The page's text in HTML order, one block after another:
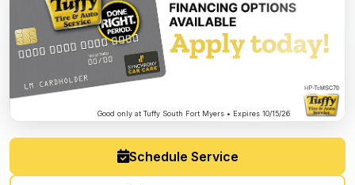
Good only at Tuffy South Fort Myers • Expires 10/15/26
Schedule Service